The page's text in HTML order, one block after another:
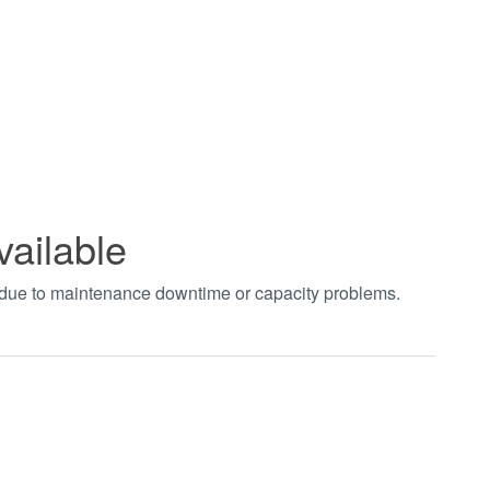
to maintenance downtime or capacity problems.